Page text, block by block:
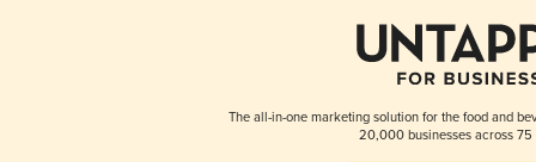
The all-in-one marketing solution for the food and
20,000 businesses across 75